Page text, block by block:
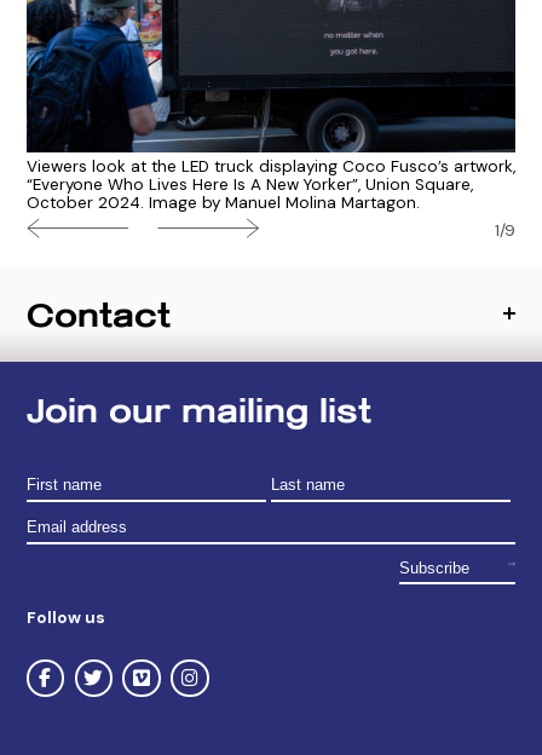
Viewers look at the LED truck displaying Coco Fusco’s artwork,
“Everyone Who Lives Here Is A New Yorker”, Union Square,
October 2024. Image by Manuel Molina Martagon.
1/9
Contact
Join our mailing list
Follow us